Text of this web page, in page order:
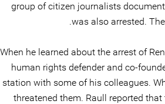
group of citizen journalists
was also arrested.
When he learned about the arrest of
human rights defender and co-
station with some of his colleagues.
threatened them. Raull reported